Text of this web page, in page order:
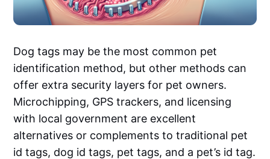
Dog tags may be the most common pet
identification method, but other methods can
offer extra security layers for pet owners.
Microchipping, GPS trackers, and licensing
with local government are excellent
alternatives or complements to traditional pet
id tags, dog id tags, pet tags, and a pet’s id tag.